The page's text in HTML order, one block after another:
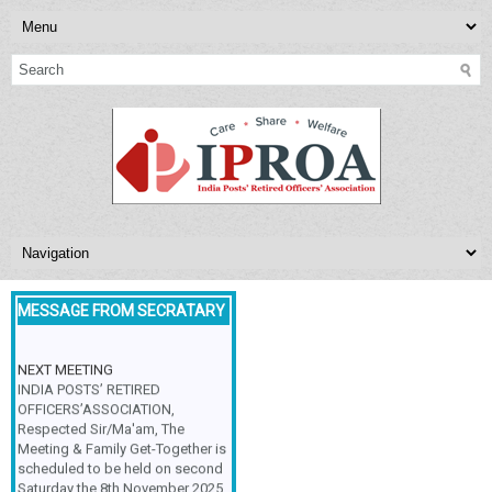
MESSAGE FROM SECRATARY
NEXT MEETING
INDIA POSTS’ RETIRED
OFFICERS’ASSOCIATION,
Respected Sir/Ma'am, The
Meeting & Family Get-Together is
scheduled to be held on second
Saturday the 8th November 2025